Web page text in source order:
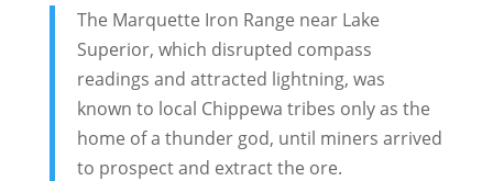
The Marquette Iron Range near Lake
Superior, which disrupted compass
readings and attracted lightning, was
known to local Chippewa tribes only as the
home of a thunder god, until miners arrived
to prospect and extract the ore.